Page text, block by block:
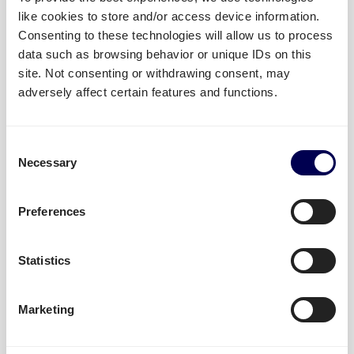
like cookies to store and/or access device information.
Consenting to these technologies will allow us to process
data such as browsing behavior or unique IDs on this
site. Not consenting or withdrawing consent, may
adversely affect certain features and functions.
Selection
Necessary
Preferences
Statistics
Marketing
READ MORE »
October 3, 2025
Our 2023 forecast for the freight